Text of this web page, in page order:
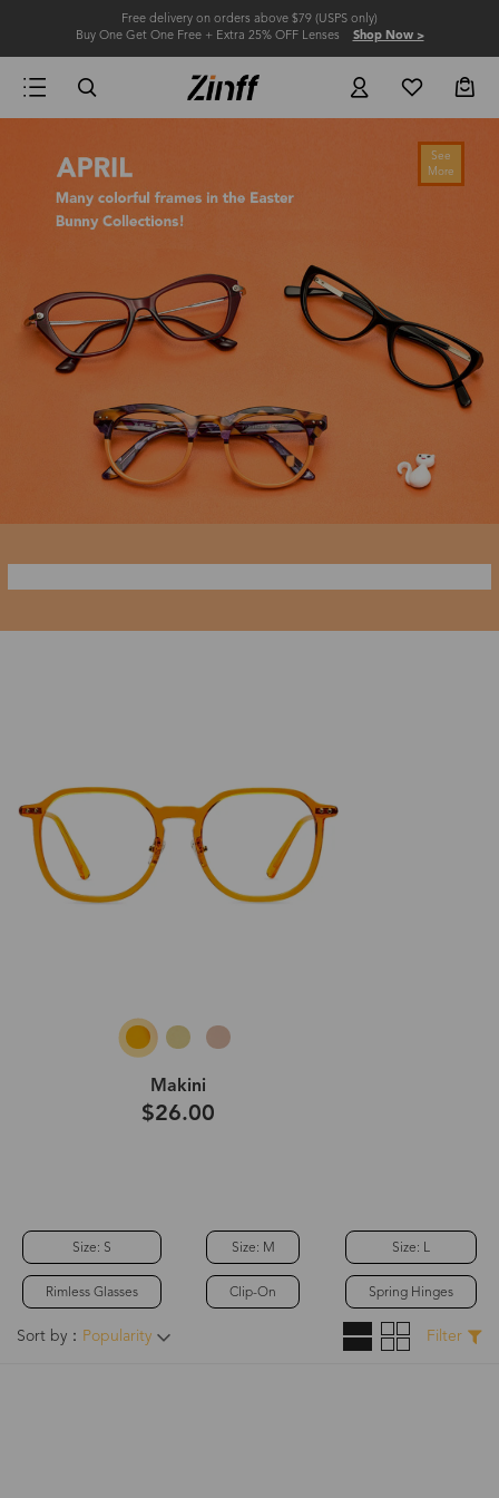
Free delivery on orders above $79 (USPS only)
Buy One Get One Free + Extra 25% OFF Lenses Shop Now >
See
More
Makini
$26.00
Size: S
Rimless Glasses
Size: M
Clip-On
Size: L
Spring Hinges
Sort by： Popularity Filter